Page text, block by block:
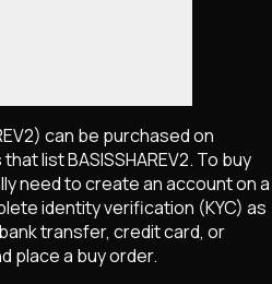
can be purchased on
that listBASISSHAREV2. To buy
need to create an account on a
identity verification (KYC) as
transfer, credit card, or
place a buy order.